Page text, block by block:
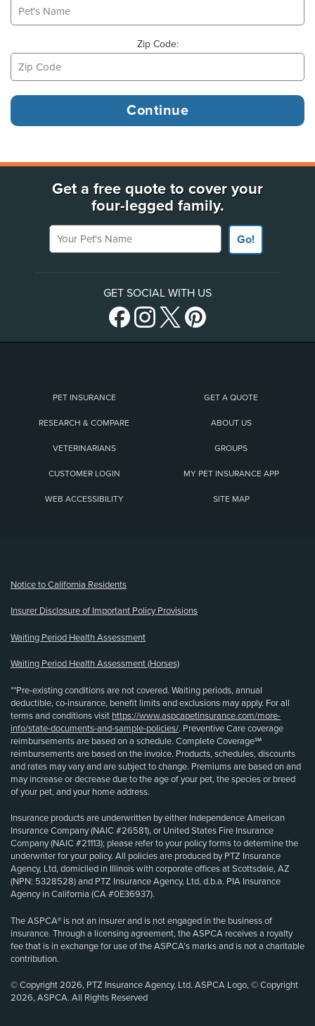
Zip Code:
Get a free quote to cover your
four-legged family.
Your Pet's Name
Go!
GET SOCIAL WITH US
PET INSURANCE GET A QUOTE
RESEARCH & COMPARE ABOUT US
VETERINARIANS GROUPS
CUSTOMER LOGIN MY PET INSURANCE APP
WEB ACCESSIBILITY SITE MAP
Notice to California Residents
Insurer Disclosure of Important Policy Provisions
Waiting Period Health Assessment
Waiting Period Health Assessment (Horses)
**Pre-existing conditions are not covered. Waiting periods, annual
deductible, co-insurance, benefit limits and exclusions may apply. For all
terms and conditions visit https://www.aspcapetinsurance.com/more-
info/state-documents-and-sample-policies/. Preventive Care coverage
reimbursements are based on a schedule. Complete Coverage℠
reimbursements are based on the invoice. Products, schedules, discounts
and rates may vary and are subject to change. Premiums are based on and
may increase or decrease due to the age of your pet, the species or breed
of your pet, and your home address.
Insurance products are underwritten by either Independence American
Insurance Company (NAIC #26581), or United States Fire Insurance
Company (NAIC #21113); please refer to your policy forms to determine the
underwriter for your policy. All policies are produced by PTZ Insurance
Agency, Ltd, domiciled in Illinois with corporate offices at Scottsdale, AZ
(NPN: 5328528) and PTZ Insurance Agency, Ltd, d.b.a. PIA Insurance
Agency in California (CA #0E36937).
The ASPCA® is not an insurer and is not engaged in the business of
insurance. Through a licensing agreement, the ASPCA receives a royalty
fee that is in exchange for use of the ASPCA’s marks and is not a charitable
contribution.
© Copyright 2026, PTZ Insurance Agency, Ltd. ASPCA Logo, © Copyright
2026, ASPCA. All Rights Reserved